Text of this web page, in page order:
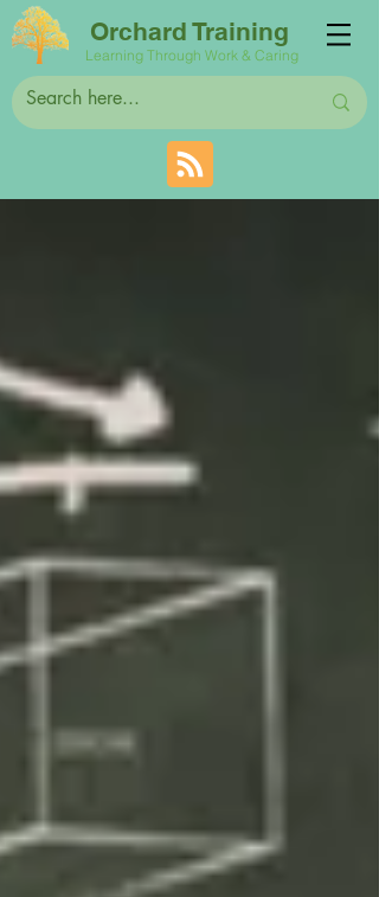
Orchard Training
Learning Through Work & Caring